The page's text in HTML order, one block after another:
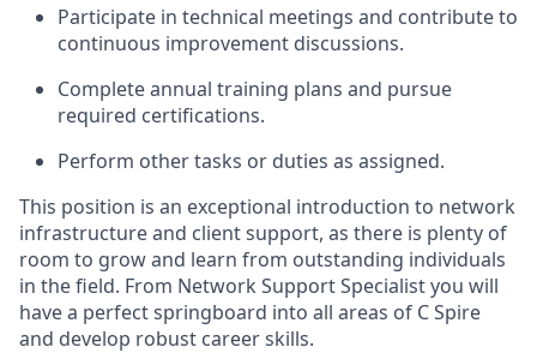
Participate in technical meetings and contribute to
continuous improvement discussions.
Complete annual training plans and pursue
required certifications.
Perform other tasks or duties as assigned.
This position is an exceptional introduction to network
infrastructure and client support, as there is plenty of
room to grow and learn from outstanding individuals
in the field. From Network Support Specialist you will
have a perfect springboard into all areas of C Spire
and develop robust career skills.